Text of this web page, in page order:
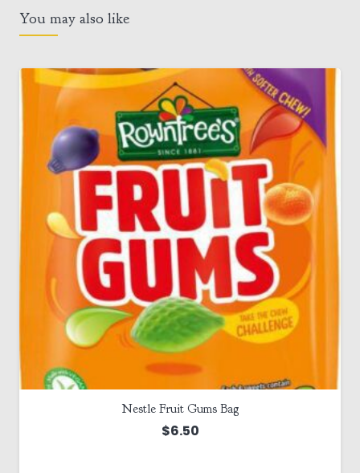
You may also like
Nestle Fruit Gums Bag
$6.50